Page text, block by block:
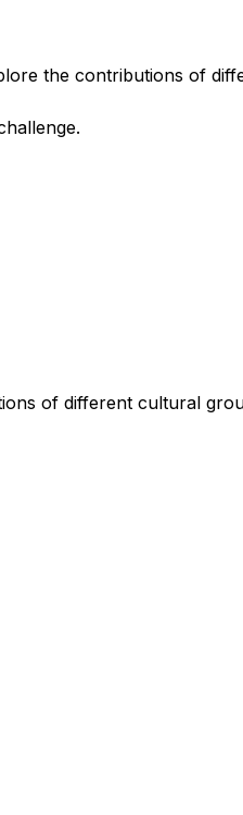
the contributions of
of different cultural